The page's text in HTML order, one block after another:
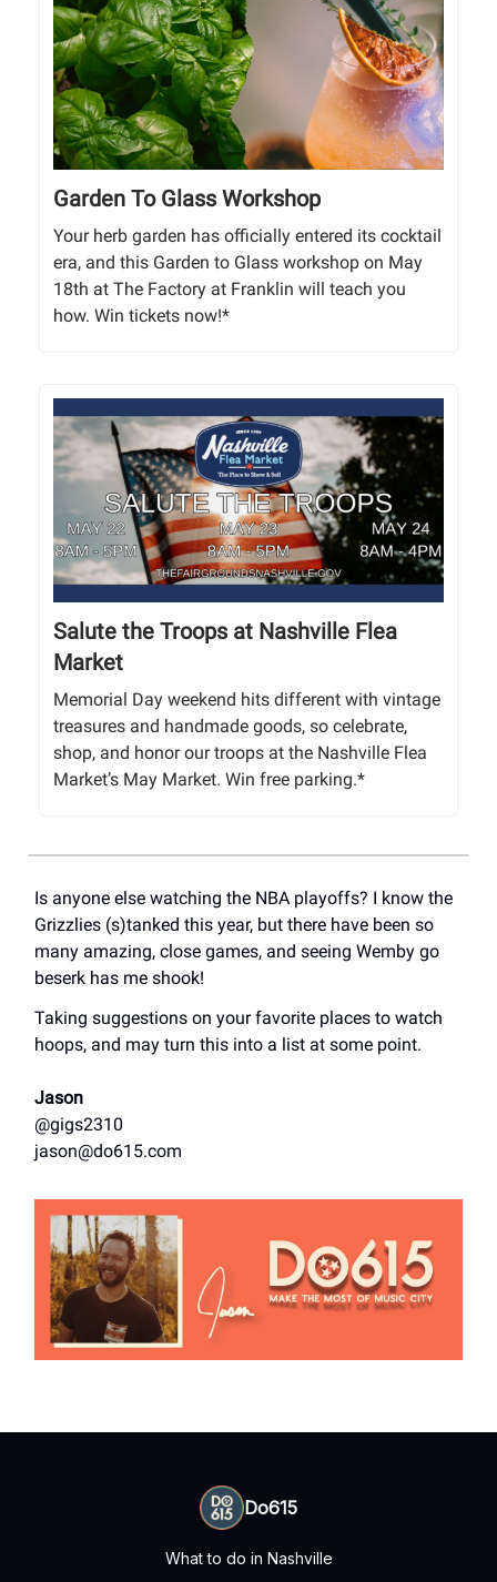
Garden To Glass Workshop
Your herb garden has officially entered its cocktail
era, and this Garden to Glass workshop on May
18th at The Factory at Franklin will teach you
how. Win tickets now!*
Salute the Troops at Nashville Flea
Market
Memorial Day weekend hits different with vintage
treasures and handmade goods, so celebrate,
shop, and honor our troops at the Nashville Flea
Market’s May Market. Win free parking.*
Is anyone else watching the NBA playoffs? I know the
Grizzlies (s)tanked this year, but there have been so
many amazing, close games, and seeing Wemby go
beserk has me shook!
Taking suggestions on your favorite places to watch
hoops, and may turn this into a list at some point.
Jason
@gigs2310
jason@do615.com
Do615
What to do in Nashville